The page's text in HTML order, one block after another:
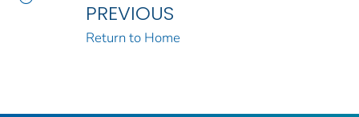
PREVIOUS
Return to Home